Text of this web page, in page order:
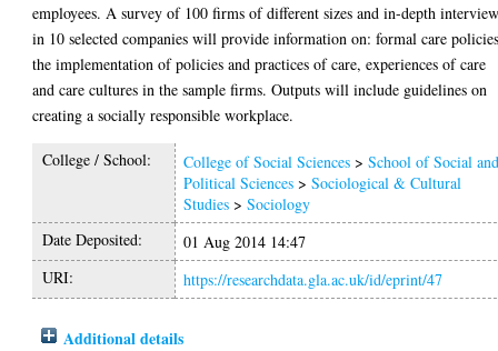
employees. A survey of 100 firms of different sizes and in-depth
in 10 selected companies will provide information on: formal care
the implementation of policies and practices of care, experiences of care
and care cultures in the sample firms. Outputs will include guidelines on
creating a socially responsible workplace.
College / School: College of Social Sciences >School of Social
Political Sciences >Sociological & Cultural
Studies >Sociology
Date Deposited:
01 Aug 2014 14:47
URI:
https://researchdata.gla.ac.uk/id/eprint/47
Additional details